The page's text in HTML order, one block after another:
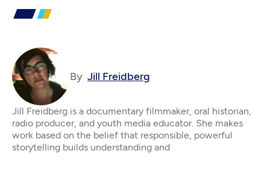
By Jill Freidberg
Jill Freidberg is a documentary filmmaker, oral historian,
radio producer, and youth media educator. She makes
work based on the belief that responsible, powerful
storytelling builds understanding and